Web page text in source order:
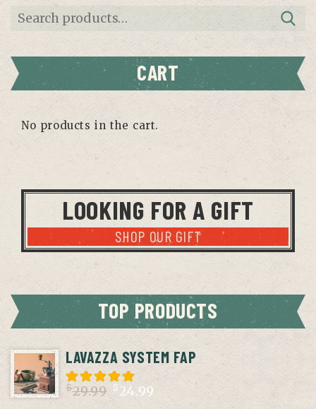
CART
No products in the cart.
LOOKING FOR A GIFT
SHOP OUR GIFT
TOP PRODUCTS
LAVAZZA SYSTEM FAP
$29.99 $ 24.99